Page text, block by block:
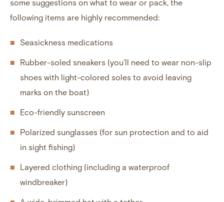
some suggestions on what to wear or pack, the
following items are highly recommended:
Seasickness medications
Rubber-soled sneakers (you’ll need to wear non-slip
shoes with light-colored soles to avoid leaving
marks on the boat)
Eco-friendly sunscreen
Polarized sunglasses (for sun protection and to aid
in sight fishing)
Layered clothing (including a waterproof
windbreaker)